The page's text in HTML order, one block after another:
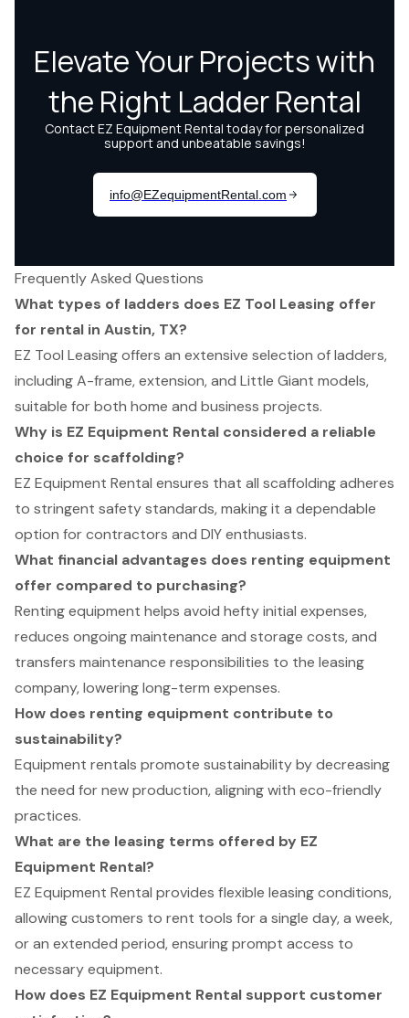
Frequently Asked Questions
What types of ladders does EZ Tool Leasing offer
for rental in Austin, TX?
EZ Tool Leasing offers an extensive selection of ladders,
including A-frame, extension, and Little Giant models,
suitable for both home and business projects.
Why is EZ Equipment Rental considered a reliable
choice for scaffolding?
EZ Equipment Rental ensures that all scaffolding adheres
to stringent safety standards, making it a dependable
option for contractors and DIY enthusiasts.
What financial advantages does renting equipment
offer compared to purchasing?
Renting equipment helps avoid hefty initial expenses,
reduces ongoing maintenance and storage costs, and
transfers maintenance responsibilities to the leasing
company, lowering long-term expenses.
How does renting equipment contribute to
sustainability?
Equipment rentals promote sustainability by decreasing
the need for new production, aligning with eco-friendly
practices.
What are the leasing terms offered by EZ
Equipment Rental?
EZ Equipment Rental provides flexible leasing conditions,
allowing customers to rent tools for a single day, a week,
or an extended period, ensuring prompt access to
necessary equipment.
How does EZ Equipment Rental support customer